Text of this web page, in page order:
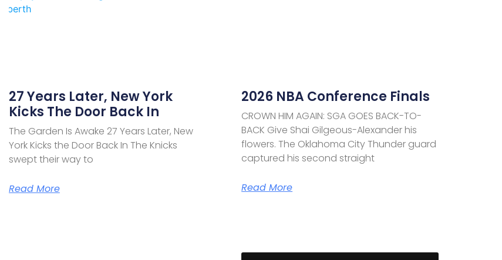
27 Years Later, New York
Kicks The Door Back In
The Garden Is Awake 27 Years Later, New
York Kicks the Door Back In The Knicks
swept their way to
Read More
2026 NBA Conference Finals
CROWN HIM AGAIN: SGA GOES BACK-TO-
BACK Give Shai Gilgeous-Alexander his
flowers. The Oklahoma City Thunder guard
captured his second straight
Read More